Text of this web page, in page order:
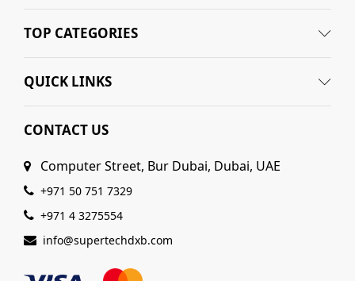
TOP CATEGORIES
QUICK LINKS
CONTACT US
Computer Street, Bur Dubai, Dubai, UAE
+971 50 751 7329
+971 4 3275554
info@supertechdxb.com